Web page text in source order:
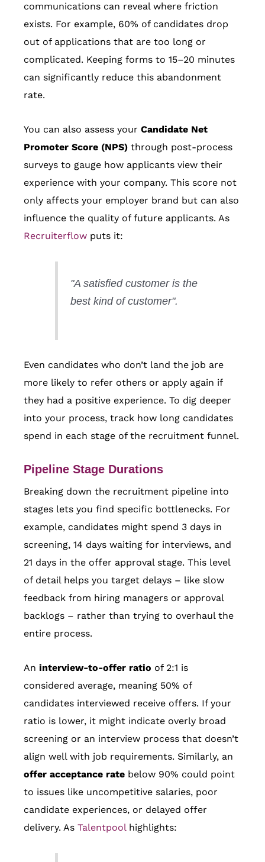
communications can reveal where friction
exists. For example, 60% of candidates drop
out of applications that are too long or
complicated. Keeping forms to 15–20 minutes
can significantly reduce this abandonment
rate.
You can also assess your Candidate Net
Promoter Score (NPS) through post-process
surveys to gauge how applicants view their
experience with your company. This score not
only affects your employer brand but can also
influence the quality of future applicants. As
Recruiterflow puts it:
"A satisfied customer is the
best kind of customer".
Even candidates who don’t land the job are
more likely to refer others or apply again if
they had a positive experience. To dig deeper
into your process, track how long candidates
spend in each stage of the recruitment funnel.
Pipeline Stage Durations
Breaking down the recruitment pipeline into
stages lets you find specific bottlenecks. For
example, candidates might spend 3 days in
screening, 14 days waiting for interviews, and
21 days in the offer approval stage. This level
of detail helps you target delays – like slow
feedback from hiring managers or approval
backlogs – rather than trying to overhaul the
entire process.
An interview-to-offer ratio of 2:1 is
considered average, meaning 50% of
candidates interviewed receive offers. If your
ratio is lower, it might indicate overly broad
screening or an interview process that doesn’t
align well with job requirements. Similarly, an
offer acceptance rate below 90% could point
to issues like uncompetitive salaries, poor
candidate experiences, or delayed offer
delivery. As Talentpoolhighlights: